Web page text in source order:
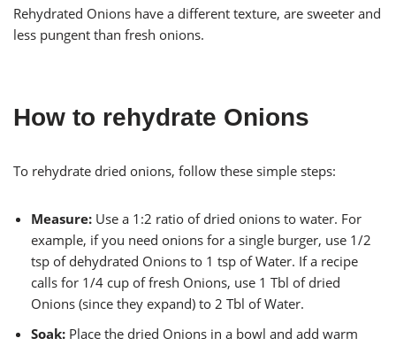
Rehydrated Onions have a different texture, are sweeter and
less pungent than fresh onions.
How to rehydrate Onions
To rehydrate dried onions, follow these simple steps:
Measure: Use a 1:2 ratio of dried onions to water. For
example, if you need onions for a single burger, use 1/2
tsp of dehydrated Onions to 1 tsp of Water. If a recipe
calls for 1/4 cup of fresh Onions, use 1 Tbl of dried
Onions (since they expand) to 2 Tbl of Water.
Soak: Place the dried Onions in a bowl and add warm